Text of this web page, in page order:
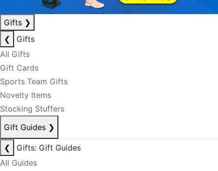
Gifts ❯
❮
Gifts
All Gifts
Gift Cards
Sports Team Gifts
Novelty Items
Stocking Stuffers
Gift Guides ❯
❮
Gifts: Gift Guides
All Guides